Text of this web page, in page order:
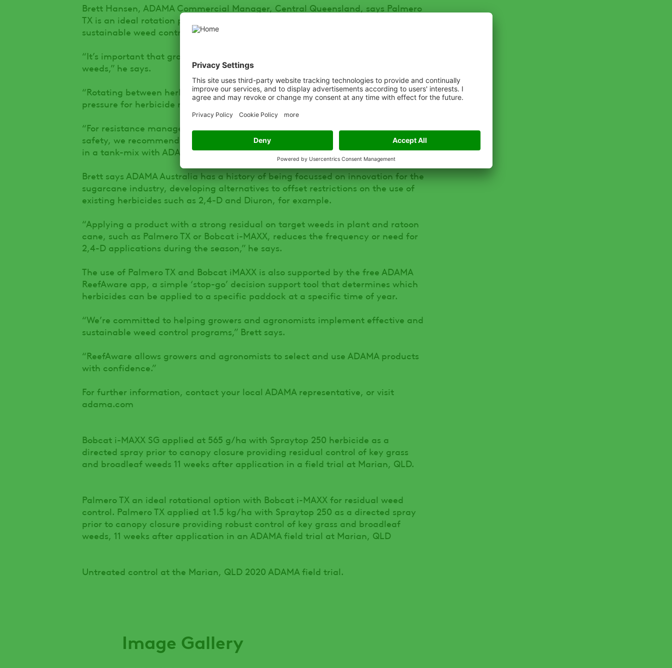
Brett Hansen, ADAMA Commercial Manager, Central Queensland, says Palmero
TX is an ideal rotation partner for ADAMA Australia’s Bobcat® i-MAXX SG for
sustainable weed control in sugarcane.
“It’s important that growers use a range of management strategies to control
weeds,” he says.
“Rotating between herbicides with different modes of action reduces selection
pressure for herbicide resistance.
“For resistance management, controlling emerged weeds and improved crop
safety, we recommend that Palmero TX and Bobcat i-MAXX are always applied
in a tank-mix with ADAMA’s paraquat herbicide Spraytop®.”
Brett says ADAMA Australia has a history of being focussed on innovation for the
sugarcane industry, developing alternatives to offset restrictions on the use of
existing herbicides such as 2,4-D and Diuron, for example.
“Applying a product with a strong residual on target weeds in plant and ratoon
cane, such as Palmero TX or Bobcat i-MAXX, reduces the frequency or need for
2,4-D applications during the season,” he says.
The use of Palmero TX and Bobcat iMAXX is also supported by the free ADAMA
ReefAware app, a simple ‘stop-go’ decision support tool that determines which
herbicides can be applied to a specific paddock at a specific time of year.
“We’re committed to helping growers and agronomists implement effective and
sustainable weed control programs,” Brett says.
“ReefAware allows growers and agronomists to select and use ADAMA products
with confidence.”
For further information, contact your local ADAMA representative, or visit
adama.com
Bobcat i-MAXX SG applied at 565 g/ha with Spraytop 250 herbicide as a
directed spray prior to canopy closure providing residual control of key grass
and broadleaf weeds 11 weeks after application in a field trial at Marian, QLD.
Palmero TX an ideal rotational option with Bobcat i-MAXX for residual weed
control. Palmero TX applied at 1.5 kg/ha with Spraytop 250 as a directed spray
prior to canopy closure providing robust control of key grass and broadleaf
weeds, 11 weeks after application in an ADAMA field trial at Marian, QLD
Untreated control at the Marian, QLD 2020 ADAMA field trial.
Image Gallery